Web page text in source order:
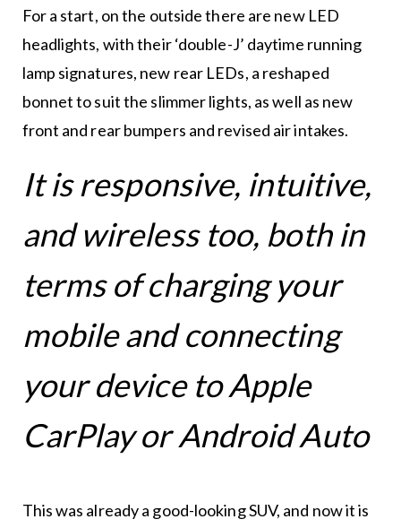
For a start, on the outside there are new LED
headlights, with their ‘double-J’ daytime running
lamp signatures, new rear LEDs, a reshaped
bonnet to suit the slimmer lights, as well as new
front and rear bumpers and revised air intakes.
It is responsive, intuitive,
and wireless too, both in
terms of charging your
mobile and connecting
your device to Apple
CarPlay or Android Auto
This was already a good-looking SUV, and now it is